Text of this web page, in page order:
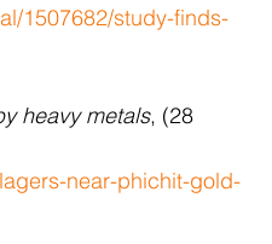
1507682/study-finds-
heavy metals, (28
near-phichit-gold-